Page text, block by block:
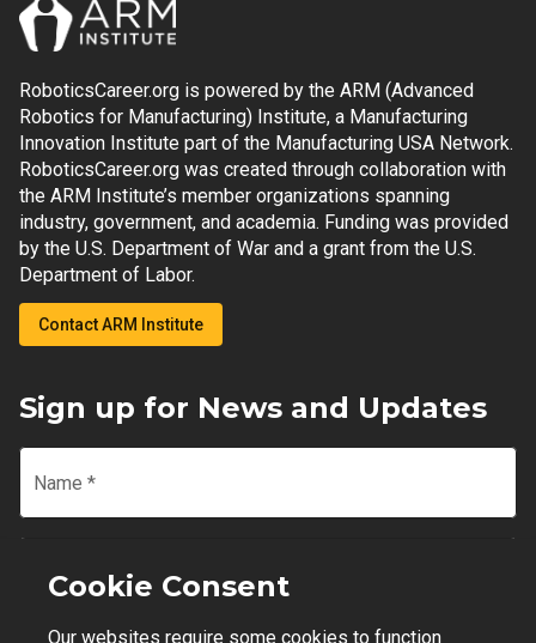
RoboticsCareer.org is powered by the ARM (Advanced
Robotics for Manufacturing) Institute, a Manufacturing
Innovation Institute part of the Manufacturing USA Network.
RoboticsCareer.org was created through collaboration with
the ARM Institute’s member organizations spanning
industry, government, and academia. Funding was provided
by the U.S. Department of War and a grant from the U.S.
Department of Labor.
Contact ARM Institute
Sign up for News and Updates
Name *
Email
Cookie Consent
Our websites require some cookies to function